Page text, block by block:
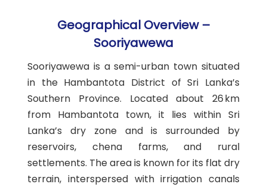
Geographical Overview –
Sooriyawewa
Sooriyawewa is a semi-urban town situated
in the Hambantota District of Sri Lanka’s
Southern Province. Located about 26 km
from Hambantota town, it lies within Sri
Lanka’s dry zone and is surrounded by
reservoirs, chena farms, and rural
settlements. The area is known for its flat dry
terrain, interspersed with irrigation canals